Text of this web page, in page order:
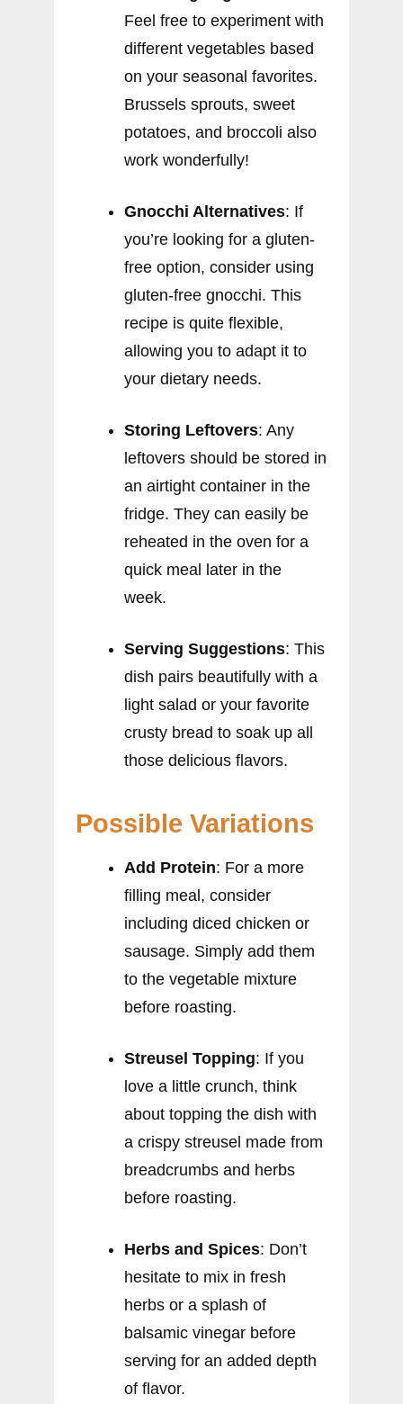
Feel free to experiment with
different vegetables based
on your seasonal favorites.
Brussels sprouts, sweet
potatoes, and broccoli also
work wonderfully!
Gnocchi Alternatives: If
you’re looking for a gluten-
free option, consider using
gluten-free gnocchi. This
recipe is quite flexible,
allowing you to adapt it to
your dietary needs.
Storing Leftovers: Any
leftovers should be stored in
an airtight container in the
fridge. They can easily be
reheated in the oven for a
quick meal later in the
week.
Serving Suggestions: This
dish pairs beautifully with a
light salad or your favorite
crusty bread to soak up all
those delicious flavors.
Possible Variations
Add Protein: For a more
filling meal, consider
including diced chicken or
sausage. Simply add them
to the vegetable mixture
before roasting.
Streusel Topping: If you
love a little crunch, think
about topping the dish with
a crispy streusel made from
breadcrumbs and herbs
before roasting.
Herbs and Spices: Don’t
hesitate to mix in fresh
herbs or a splash of
balsamic vinegar before
serving for an added depth
of flavor.